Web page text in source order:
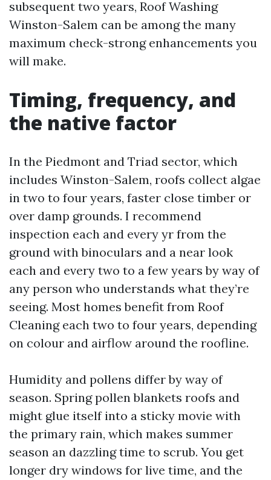
subsequent two years, Roof Washing
Winston-Salem can be among the many
maximum check-strong enhancements you
will make.
Timing, frequency, and
the native factor
In the Piedmont and Triad sector, which
includes Winston-Salem, roofs collect algae
in two to four years, faster close timber or
over damp grounds. I recommend
inspection each and every yr from the
ground with binoculars and a near look
each and every two to a few years by way of
any person who understands what they’re
seeing. Most homes benefit from Roof
Cleaning each two to four years, depending
on colour and airflow around the roofline.
Humidity and pollens differ by way of
season. Spring pollen blankets roofs and
might glue itself into a sticky movie with
the primary rain, which makes summer
season an dazzling time to scrub. You get
longer dry windows for live time, and the